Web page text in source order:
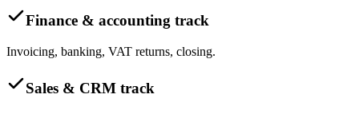
Finance & accounting track
Invoicing, banking, VAT returns, closing.
Sales & CRM track